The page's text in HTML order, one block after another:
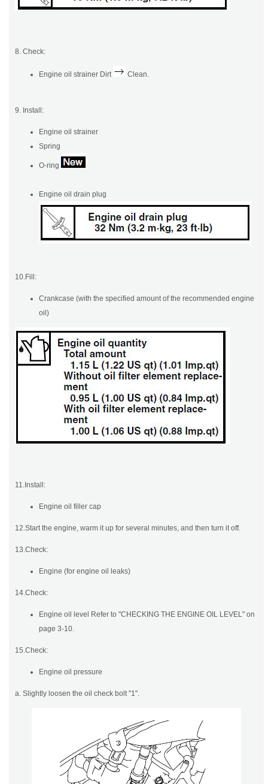
8. Check:
Engine oil strainer Dirt Clean.
9. Install:
Engine oil strainer
Spring
O-ring
Engine oil drain plug
10.Fill:
Crankcase (with the specified amount of the recommended engine
oil)
11.Install:
Engine oil filler cap
12.Start the engine, warm it up for several minutes, and then turn it off.
13.Check:
Engine (for engine oil leaks)
14.Check:
Engine oil level Refer to "CHECKING THE ENGINE OIL LEVEL" on
page 3-10.
15.Check:
Engine oil pressure
a. Slightly loosen the oil check bolt "1".